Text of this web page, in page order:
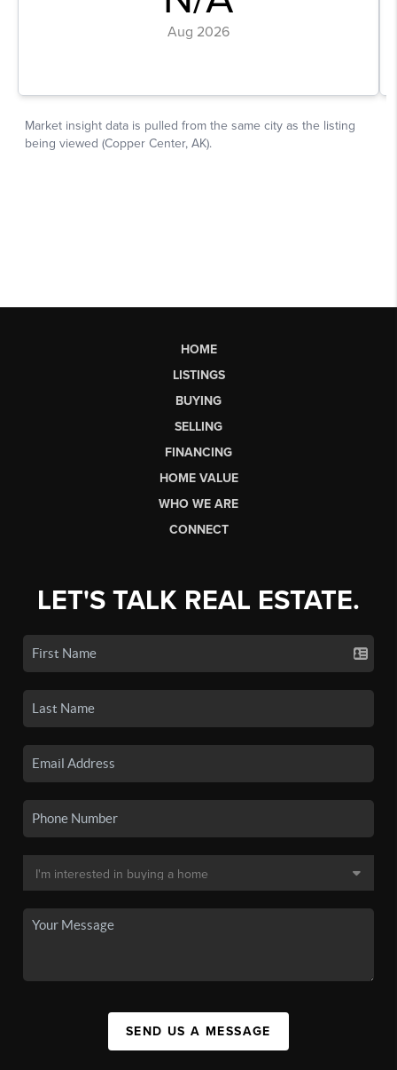
HOME
LISTINGS
BUYING
SELLING
FINANCING
HOME VALUE
WHO WE ARE
CONNECT
LET'S TALK REAL ESTATE.
SEND US A MESSAGE